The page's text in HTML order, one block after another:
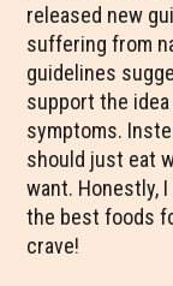
released new
suffering from
guidelines
support the
symptoms.
should just eat
want. Honestly,
the best foods
crave!